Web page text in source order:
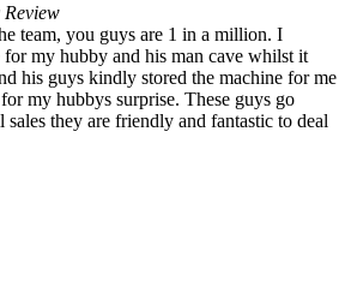
Review
team, you guys are 1 in a million. I
for my hubby and his man cave whilst it
his guys kindly stored the machine for me
my hubbys surprise. These guys go
sales they are friendly and fantastic to deal